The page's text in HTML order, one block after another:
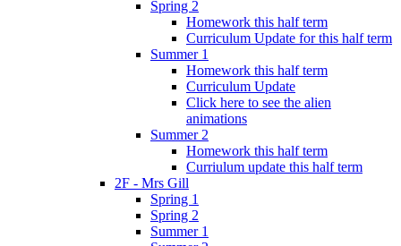
Spring 2
Homework this half term
Curriculum Update for this half term
Summer 1
Homework this half term
Curriculum Update
Click here to see the alien
animations
Summer 2
Homework this half term
Curriulum update this half term
2F - Mrs Gill
Spring 1
Spring 2
Summer 1